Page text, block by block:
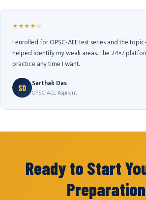
★★★★☆
I enrolled for OPSC-AEE test series and the
helped identify my weak areas. The 24×7
practice any time I want.
SD Sarthak Das
OPSC-AEE Aspirant
Ready to Start